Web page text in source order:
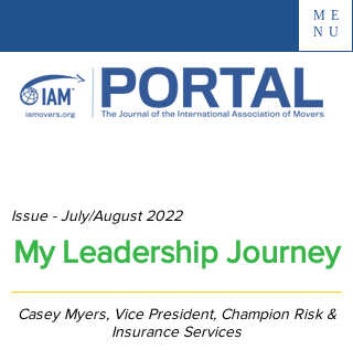
ME
NU
Issue - July/August 2022
My Leadership Journey
Casey Myers, Vice President, Champion Risk &
Insurance Services